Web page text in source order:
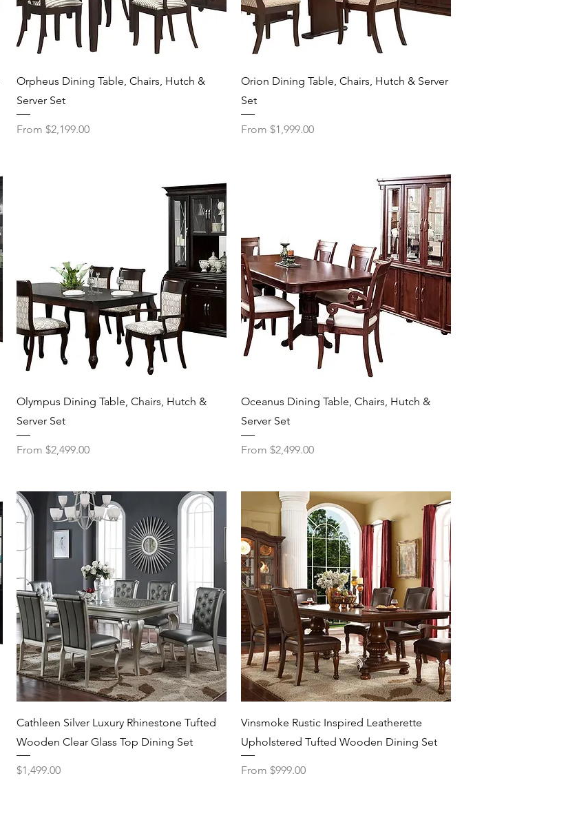
Quick View
Orpheus Dining Table, Chairs, Hutch &
Server Set
From$2,199.00
Sale Price
Quick View
Orion Dining Table, Chairs, Hutch & Server
Set
From $1,999.00
Sale Price
Quick View
Olympus Dining Table, Chairs, Hutch &
Server Set
From$2,499.00
Sale Price
Quick View
Oceanus Dining Table, Chairs, Hutch &
Server Set
From $2,499.00
Sale Price
Quick View
Cathleen Silver Luxury Rhinestone Tufted
Wooden Clear Glass Top Dining Set
Price
$1,499.00
Quick View
Vinsmoke Rustic Inspired Leatherette
Upholstered Tufted Wooden Dining Set
From $999.00
Sale Price